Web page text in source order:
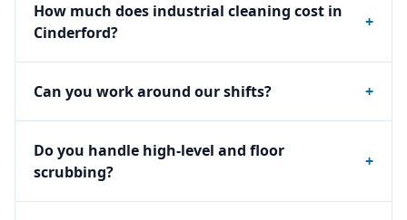
How much does industrial cleaning cost in
Cinderford?
+
Can you work around our shifts? +
Do you handle high-level and floor
scrubbing?
+